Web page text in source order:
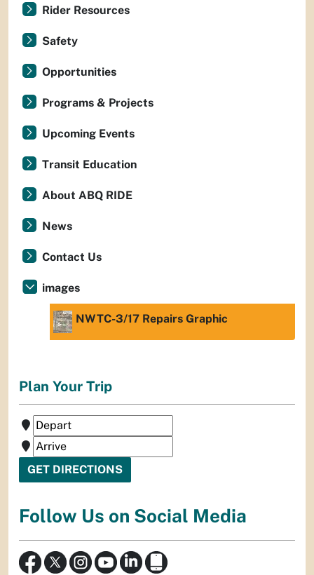
Rider Resources
Safety
Opportunities
Programs & Projects
Upcoming Events
Transit Education
About ABQ RIDE
News
Contact Us
images
NWTC-3/17 Repairs Graphic
Plan Your Trip
Follow Us on Social Media